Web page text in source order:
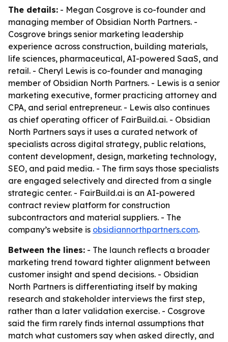
The details: - Megan Cosgrove is co-founder and
managing member of Obsidian North Partners. -
Cosgrove brings senior marketing leadership
experience across construction, building materials,
life sciences, pharmaceutical, AI-powered SaaS, and
retail. - Cheryl Lewis is co-founder and managing
member of Obsidian North Partners. - Lewis is a senior
marketing executive, former practicing attorney and
CPA, and serial entrepreneur. - Lewis also continues
as chief operating officer of FairBuild.ai. - Obsidian
North Partners says it uses a curated network of
specialists across digital strategy, public relations,
content development, design, marketing technology,
SEO, and paid media. - The firm says those specialists
are engaged selectively and directed from a single
strategic center. - FairBuild.ai is an AI-powered
contract review platform for construction
subcontractors and material suppliers. - The
company’s website is obsidiannorthpartners.com.
Between the lines: - The launch reflects a broader
marketing trend toward tighter alignment between
customer insight and spend decisions. - Obsidian
North Partners is differentiating itself by making
research and stakeholder interviews the first step,
rather than a later validation exercise. - Cosgrove
said the firm rarely finds internal assumptions that
match what customers say when asked directly, and